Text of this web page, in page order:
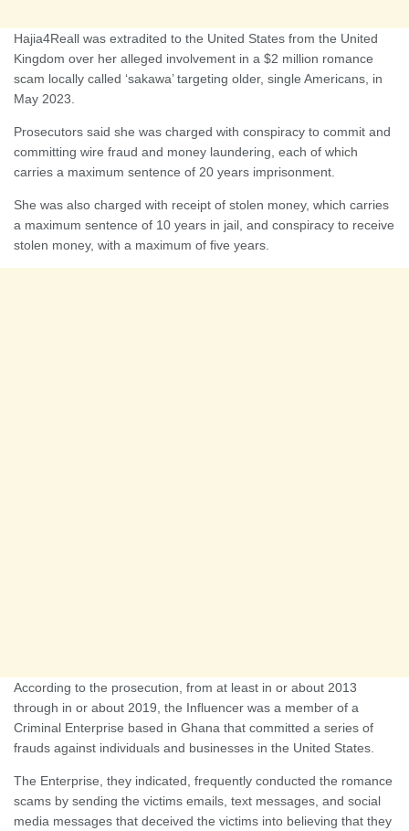
Hajia4Reall was extradited to the United States from the United
Kingdom over her alleged involvement in a $2 million romance
scam locally called ‘sakawa’ targeting older, single Americans, in
May 2023.
Prosecutors said she was charged with conspiracy to commit and
committing wire fraud and money laundering, each of which
carries a maximum sentence of 20 years imprisonment.
She was also charged with receipt of stolen money, which carries
a maximum sentence of 10 years in jail, and conspiracy to receive
stolen money, with a maximum of five years.
According to the prosecution, from at least in or about 2013
through in or about 2019, the Influencer was a member of a
Criminal Enterprise based in Ghana that committed a series of
frauds against individuals and businesses in the United States.
The Enterprise, they indicated, frequently conducted the romance
scams by sending the victims emails, text messages, and social
media messages that deceived the victims into believing that they